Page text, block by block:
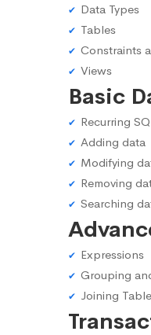
Data Types
Tables
Constraints
Views
Basic
Recurring
Adding data
Modifying
Removing
Searching
Expressions
Grouping
Joining